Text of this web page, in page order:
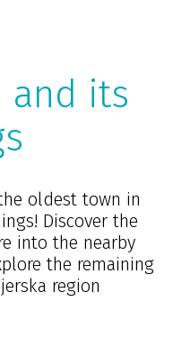
and its
oldest town in
Discover the
into the nearby
the remaining
region